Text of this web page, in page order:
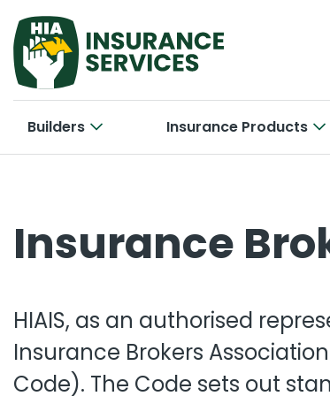
Builders Insurance Products
Insurance
HIAIS, as an authorised
Insurance Brokers
Code). The Code sets out